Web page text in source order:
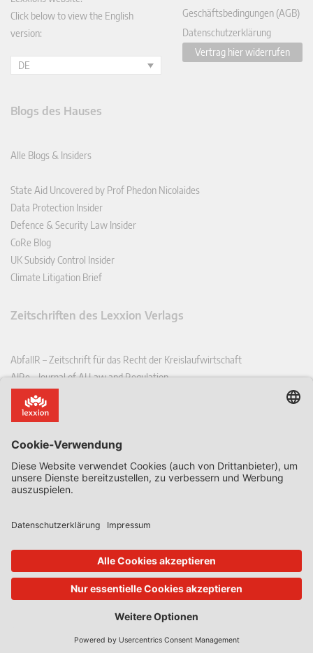
Click below to view the English
version:
DE
Geschäftsbedingungen (AGB)
Datenschutzerklärung
Vertrag hier widerrufen
Blogs des Hauses
Alle Blogs & Insiders
State Aid Uncovered by Prof Phedon Nicolaides
Data Protection Insider
Defence & Security Law Insider
CoRe Blog
UK Subsidy Control Insider
Climate Litigation Brief
Zeitschriften des Lexxion Verlags
AbfallR – Zeitschrift für das Recht der Kreislaufwirtschaft
AIRe – Journal of AI Law and Regulation
CCLR – Carbon & Climate Law Review
CoRe – European Competition and Regulatory Law Review
EDSeQ – European Defence & Security Law & Policy Quarterly
EFFL – European Food and Feed Law Review
EHPL – European Health & Pharmaceutical Law Review
EPPPL – European Procurement & Public Private Partnership Law
EStAL – European State Aid Law Quarterly
EurUP – Zeitschrift für Europäisches Umwelt- und Planungsrecht
ICRL – International Chemical Regulatory and Law Review
StoffR – Zeitschrift für Stoffrecht
UWP – Umweltrechtliche Beiträge aus Wissenschaft und Praxis